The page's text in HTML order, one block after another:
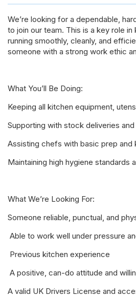
We’re looking for a dependable,
to join our team. This is a key role
running smoothly, cleanly, and
someone with a strong work ethic
What You’ll Be Doing:
Keeping all kitchen equipment,
Supporting with stock deliveries and
Assisting chefs with basic prep and
Maintaining high hygiene standards
What We’re Looking For:
Someone reliable, punctual, and
Able to work well under pressure
️ Previous kitchen experience
A positive, can-do attitude and
A valid UK Drivers License and